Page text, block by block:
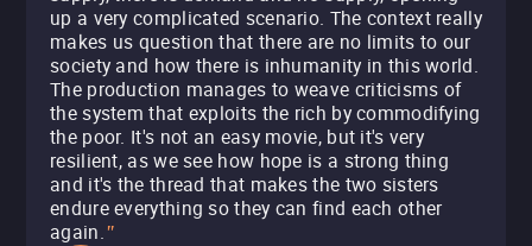
up a very complicated scenario. The context really
makes us question that there are no limits to our
society and how there is inhumanity in this world.
The production manages to weave criticisms of
the system that exploits the rich by commodifying
the poor. It's not an easy movie, but it's very
resilient, as we see how hope is a strong thing
and it's the thread that makes the two sisters
endure everything so they can find each other
again."